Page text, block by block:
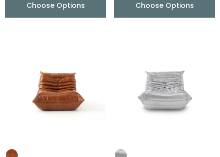
Choose Options Choose Options